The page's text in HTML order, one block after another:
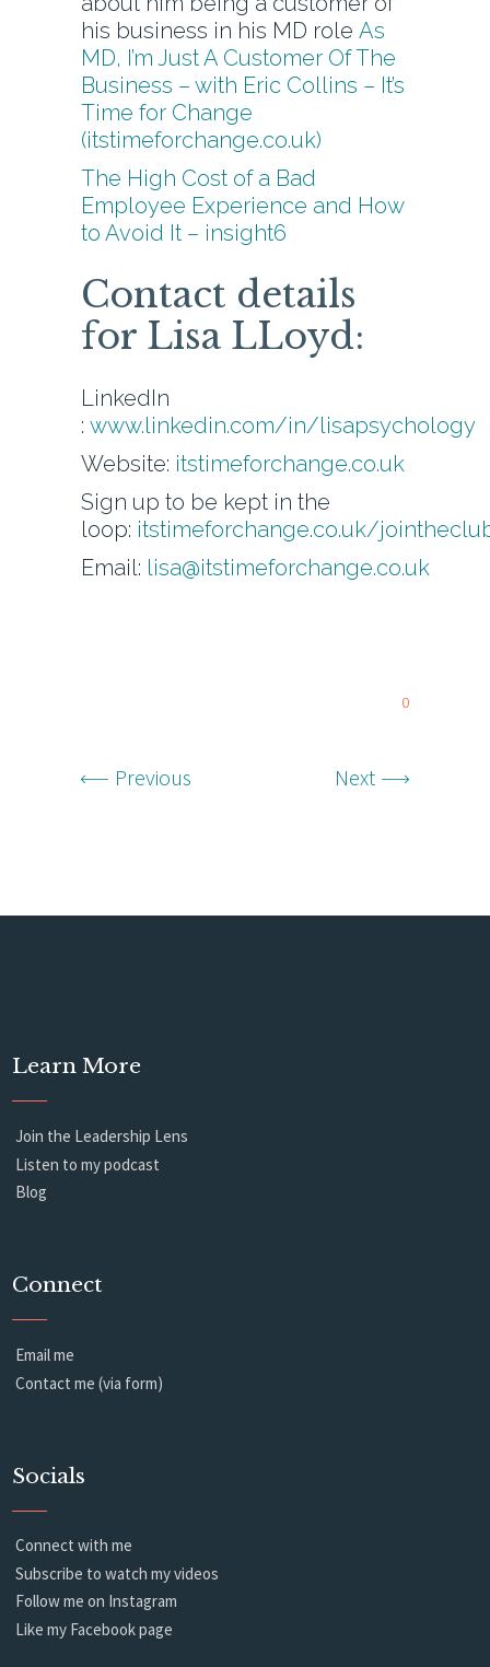
his business in his MD role As
MD, I’m Just A Customer Of The
Business – with Eric Collins – It’s
Time for Change
(itstimeforchange.co.uk)
The High Cost of a Bad
Employee Experience and How
to Avoid It – insight6
Contact details
for Lisa LLoyd:
LinkedIn
: www.linkedin.com/in/lisapsychology
Website: itstimeforchange.co.uk
Sign up to be kept in the
loop: itstimeforchange.co.uk/
Email: lisa@itstimeforchange.co.uk
0
Previous Next
Learn More
Join the Leadership Lens
Listen to my podcast
Blog
Connect
Email me
Contact me (via form)
Socials
Connect with me
Subscribe to watch my videos
Follow me on Instagram
Like my Facebook page